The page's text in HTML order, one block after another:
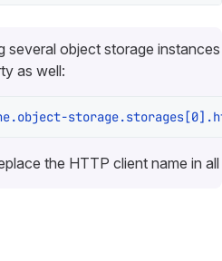
several object storage
as well:
the HTTP client name in